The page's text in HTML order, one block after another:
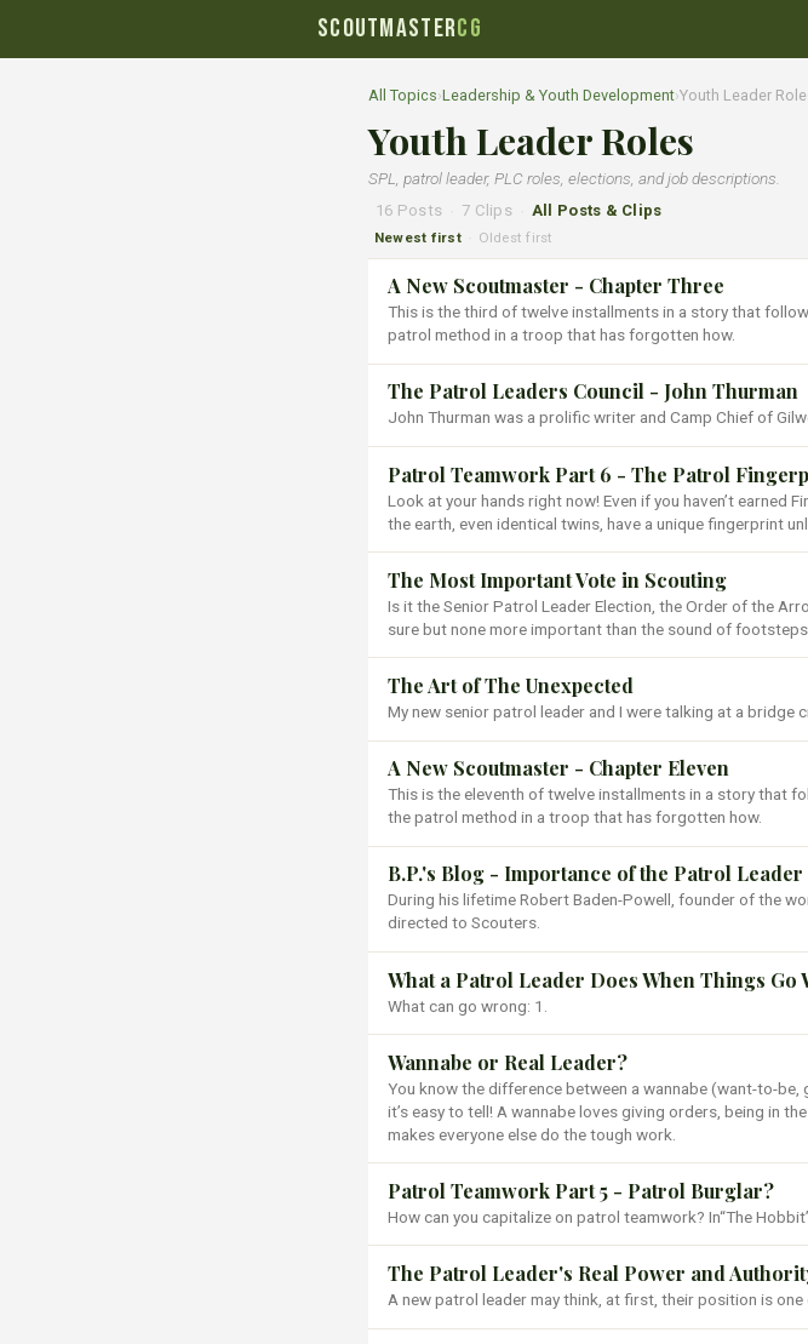
SCOUTMASTERCG
All Topics›Leadership & Youth Development›Youth Leader
Youth Leader Roles
SPL, patrol leader, PLC roles, elections, and job descriptions.
16 Posts 7 Clips All Posts & Clips
Newest first Oldest first
A New Scoutmaster - Chapter Three
This is the third of twelve installments in a story that
patrol method in a troop that has forgotten how.
The Patrol Leaders Council - John Thurman
John Thurman was a prolific writer and Camp Chief of
Patrol Teamwork Part 6 - The Patrol
Look at your hands right now! Even if you haven’t earned
the earth, even identical twins, have a unique fingerprint
The Most Important Vote in Scouting
Is it the Senior Patrol Leader Election, the Order of the
sure but none more important than the sound of footsteps.
The Art of The Unexpected
My new senior patrol leader and I were talking at a bridge
A New Scoutmaster - Chapter Eleven
This is the eleventh of twelve installments in a story that
the patrol method in a troop that has forgotten how.
B.P.'s Blog - Importance of the Patrol Leader
During his lifetime Robert Baden-Powell, founder of the
directed to Scouters.
What a Patrol Leader Does When Things Go
What can go wrong: 1.
Wannabe or Real Leader?
You know the difference between a wannabe (want-to-
it’s easy to tell! A wannabe loves giving orders, being in
makes everyone else do the tough work.
Patrol Teamwork Part 5 - Patrol Burglar?
How can you capitalize on patrol teamwork? In“The
The Patrol Leader's Real Power and
A new patrol leader may think, at first, their position is